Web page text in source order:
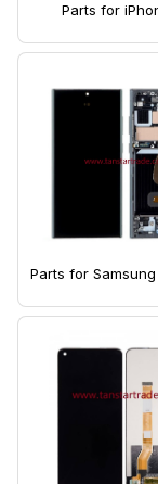
Parts for
Parts for